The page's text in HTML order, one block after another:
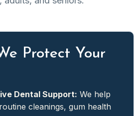
Protect Your
Dental Support: We help
cleanings, gum health